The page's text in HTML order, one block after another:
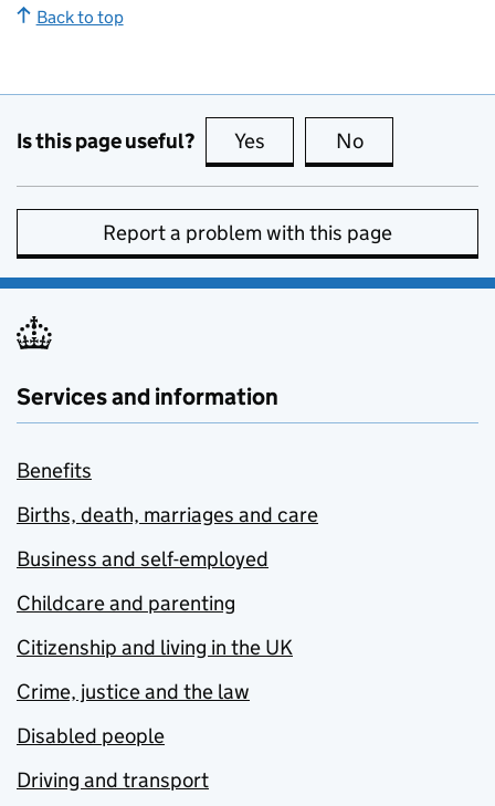
Back to top
Is this page useful? Yes this page is useful
No
Report a problem with this page
Services and information
Benefits
Births, death, marriages and care
Business and self-employed
Childcare and parenting
Citizenship and living in the UK
Crime, justice and the law
Disabled people
Driving and transport